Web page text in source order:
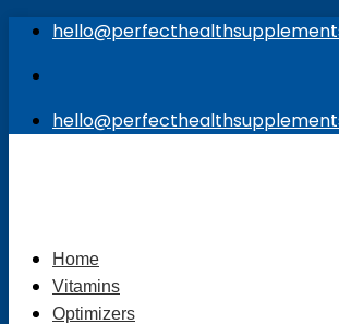
Skip
content
Home
Vitamins
Optimizers